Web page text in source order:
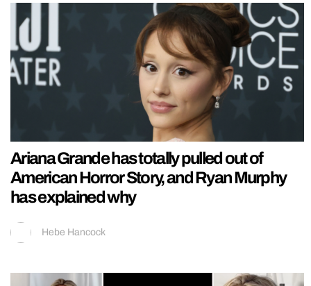
Ariana Grande has totally pulled out of
American Horror Story, and Ryan Murphy
has explained why
Hebe Hancock